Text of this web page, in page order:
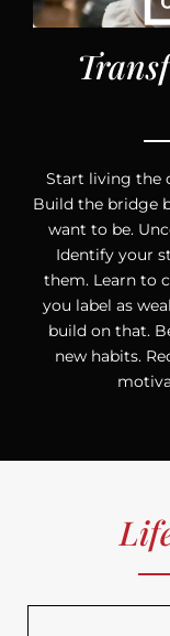
Start living the
Build the bridge
want to be.
Identify your
them. Learn to
you label as
build on that.
new habits.